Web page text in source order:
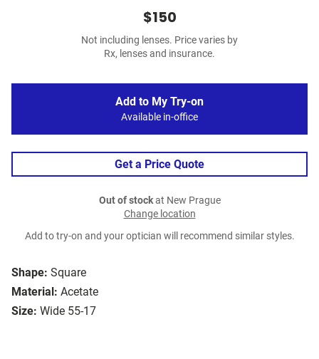
Shape: Square
Material: Acetate
Size: Wide 55-17
$150
Not including lenses. Price varies by
Rx, lenses and insurance.
Add to My Try-on
Available in-office
Get a Price Quote
Out of stockat New Prague
Change location
Add to try-on and your optician will recommend similar styles.